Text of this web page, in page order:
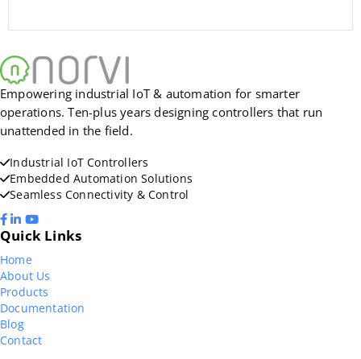
Empowering industrial IoT & automation for smarter
operations. Ten-plus years designing controllers that run
unattended in the field.
Industrial IoT Controllers
Embedded Automation Solutions
Seamless Connectivity & Control
Quick Links
Home
About Us
Products
Documentation
Blog
Contact